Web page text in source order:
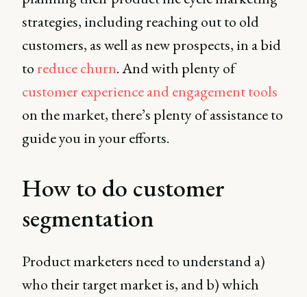
strategies, including reaching out to old
customers, as well as new prospects, in a bid
to reduce churn. And with plenty of
customer experience and engagement tools
on the market, there’s plenty of assistance to
guide you in your efforts.
How to do customer
segmentation
Product marketers need to understand a)
who their target market is, and b) which